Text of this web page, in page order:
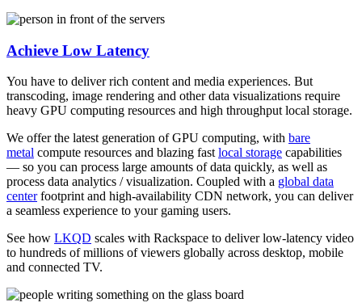
Achieve Low Latency
You have to deliver rich content and media experiences. But
transcoding, image rendering and other data visualizations require
heavy GPU computing resources and high throughput local storage.
We offer the latest generation of GPU computing, with bare
metal compute resources and blazing fastlocal storage capabilities
— so you can process large amounts of data quickly, as well as
process data analytics / visualization. Coupled with a global data
centerfootprint and high-availability CDN network, you can deliver
a seamless experience to your gaming users.
See how LKQD scales with Rackspace to deliver low-latency video
to hundreds of millions of viewers globally across desktop, mobile
and connected TV.